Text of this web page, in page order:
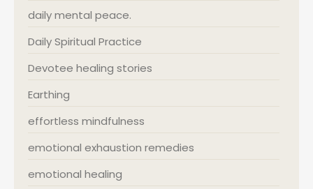
daily mental peace.
Daily Spiritual Practice
Devotee healing stories
Earthing
effortless mindfulness
emotional exhaustion remedies
emotional healing